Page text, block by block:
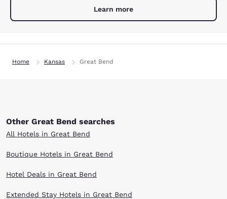
Learn more
Home Kansas Great Bend
Other Great Bend searches
All Hotels in Great Bend
Boutique Hotels in Great Bend
Hotel Deals in Great Bend
Extended Stay Hotels in Great Bend